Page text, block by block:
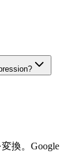
換。Google